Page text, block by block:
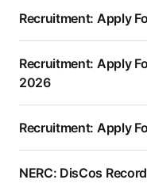
Recruitment: Apply
Recruitment: Apply
2026
Recruitment: Apply
NERC: DisCos